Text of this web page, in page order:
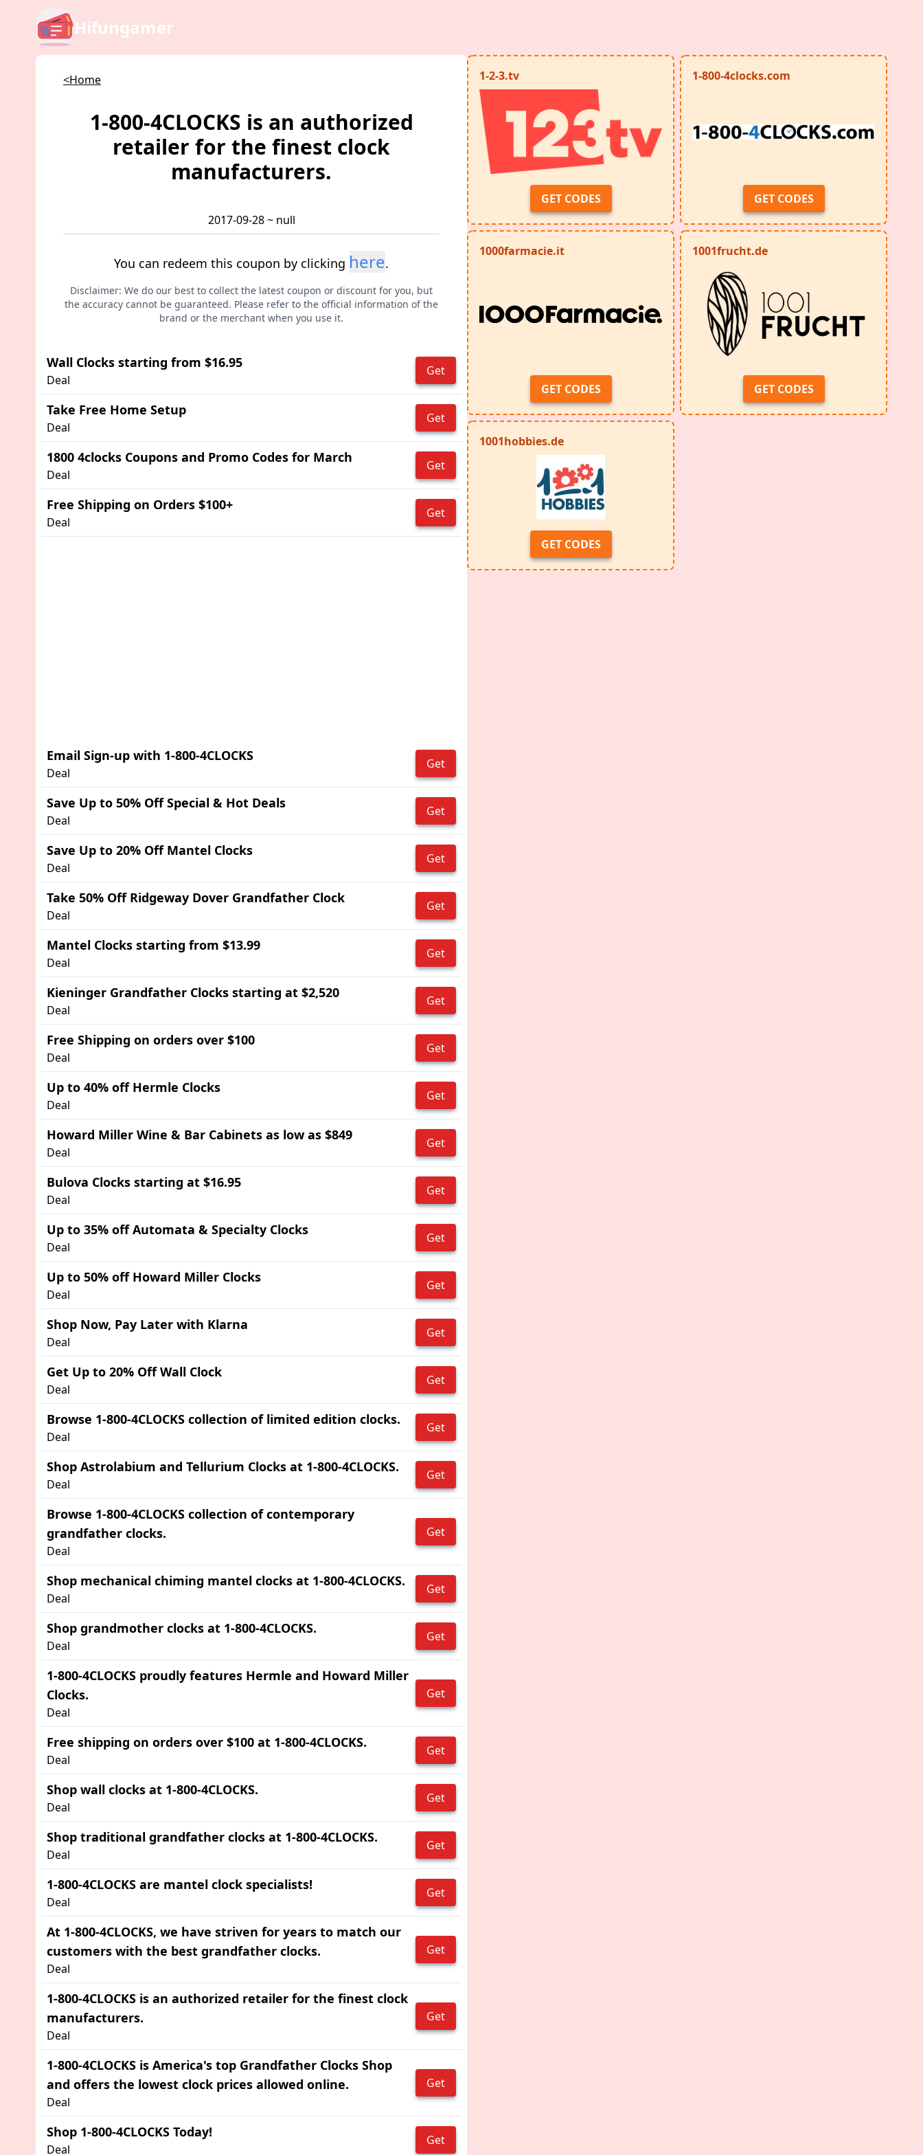
Hifungamer
<Home
1-800-4CLOCKS is an authorized
retailer for the finest clock
manufacturers.
2017-09-28 ~ null
You can redeem this coupon by clicking here.
Disclaimer: We do our best to collect the latest coupon or discount for you, but
the accuracy cannot be guaranteed. Please refer to the official information of the
brand or the merchant when you use it.
Wall Clocks starting from $16.95
Deal
Get
Take Free Home Setup
Deal
Get
1800 4clocks Coupons and Promo Codes for March
Deal
Get
Free Shipping on Orders $100+
Deal
Get
Email Sign-up with 1-800-4CLOCKS
Deal
Get
Save Up to 50% Off Special & Hot Deals
Deal
Get
Save Up to 20% Off Mantel Clocks
Deal
Get
Take 50% Off Ridgeway Dover Grandfather Clock
Deal
Get
Mantel Clocks starting from $13.99
Deal
Get
Kieninger Grandfather Clocks starting at $2,520
Deal
Get
Free Shipping on orders over $100
Deal
Get
Up to 40% off Hermle Clocks
Deal
Get
Howard Miller Wine & Bar Cabinets as low as $849
Deal
Get
Bulova Clocks starting at $16.95
Deal
Get
Up to 35% off Automata & Specialty Clocks
Deal
Get
Up to 50% off Howard Miller Clocks
Deal
Get
Shop Now, Pay Later with Klarna
Deal
Get
Get Up to 20% Off Wall Clock
Deal
Get
Browse 1-800-4CLOCKS collection of limited edition clocks.
Deal
Get
Shop Astrolabium and Tellurium Clocks at 1-800-4CLOCKS.
Deal
Get
Browse 1-800-4CLOCKS collection of contemporary
grandfather clocks.
Deal
Get
Shop mechanical chiming mantel clocks at 1-800-4CLOCKS.
Deal
Get
Shop grandmother clocks at 1-800-4CLOCKS.
Deal
Get
1-800-4CLOCKS proudly features Hermle and Howard Miller
Clocks.
Deal
Get
Free shipping on orders over $100 at 1-800-4CLOCKS.
Deal
Get
Shop wall clocks at 1-800-4CLOCKS.
Deal
Get
Shop traditional grandfather clocks at 1-800-4CLOCKS.
Deal
Get
1-800-4CLOCKS are mantel clock specialists!
Deal
Get
At 1-800-4CLOCKS, we have striven for years to match our
customers with the best grandfather clocks.
Deal
Get
1-800-4CLOCKS is an authorized retailer for the finest clock
manufacturers.
Deal
Get
1-800-4CLOCKS is America's top Grandfather Clocks Shop
and offers the lowest clock prices allowed online.
Deal
Get
Shop 1-800-4CLOCKS Today!
Deal
Get
1-2-3.tv
GET CODES
1-800-4clocks.com
GET CODES
1000farmacie.it
GET CODES
1001frucht.de
GET CODES
1001hobbies.de
GET CODES